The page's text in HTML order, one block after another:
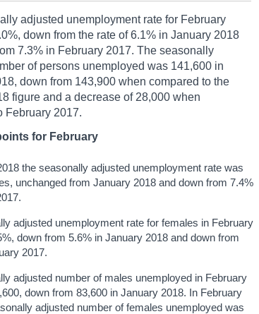
adjusted unemployment rate for February
down from the rate of 6.1% in January 2018
7.3% in February 2017. The seasonally
of persons unemployed was 141,600 in
down from 143,900 when compared to the
figure and a decrease of 28,000 when
February 2017.
for February
the seasonally adjusted unemployment rate was
unchanged from January 2018 and down from 7.4%
adjusted unemployment rate for females in February
down from 5.6% in January 2018 and down from
2017.
adjusted number of males unemployed in February
down from 83,600 in January 2018. In February
adjusted number of females unemployed was